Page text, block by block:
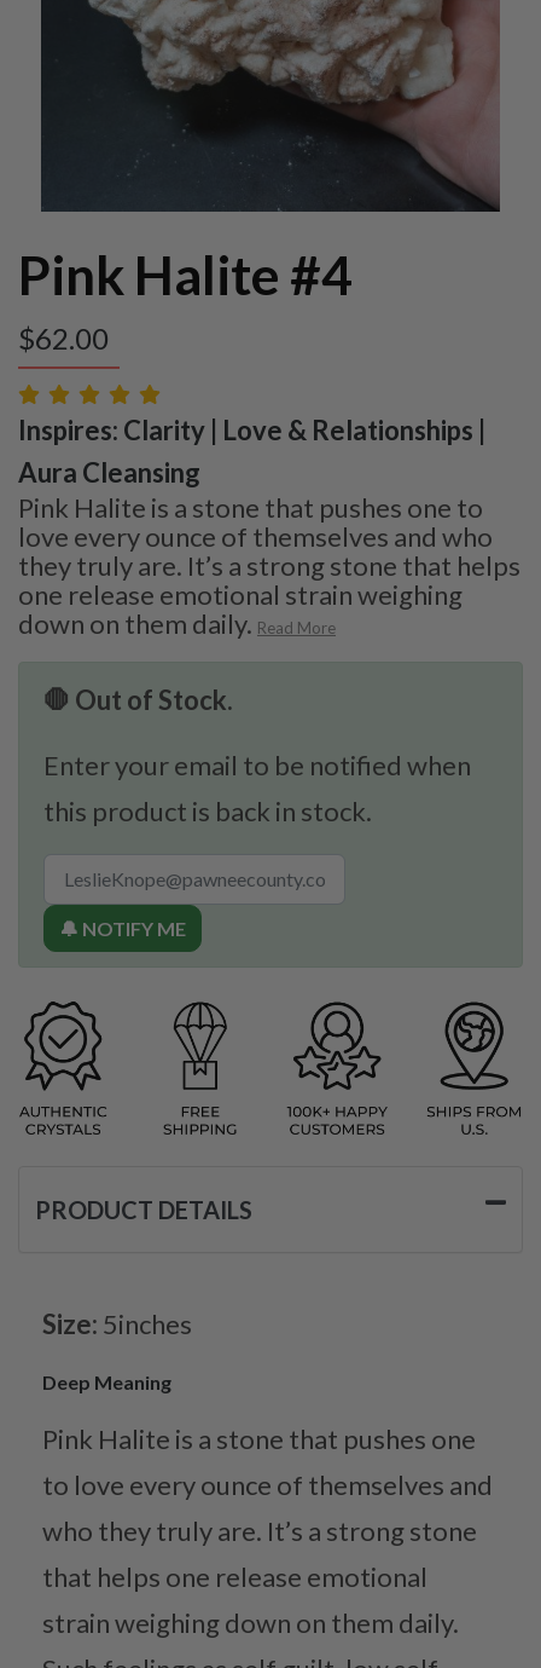
Pink Halite #4
$62.00
Inspires: Clarity | Love & Relationships |
Aura Cleansing
Pink Halite is a stone that pushes one to
love every ounce of themselves and who
they truly are. It’s a strong stone that helps
one release emotional strain weighing
down on them daily. Read More
🛑 Out of Stock.
Enter your email to be notified when
this product is back in stock.
🔔 NOTIFY ME
PRODUCT DETAILS
Size: 5inches
Deep Meaning
Pink Halite is a stone that pushes one
to love every ounce of themselves and
who they truly are. It’s a strong stone
that helps one release emotional
strain weighing down on them daily.